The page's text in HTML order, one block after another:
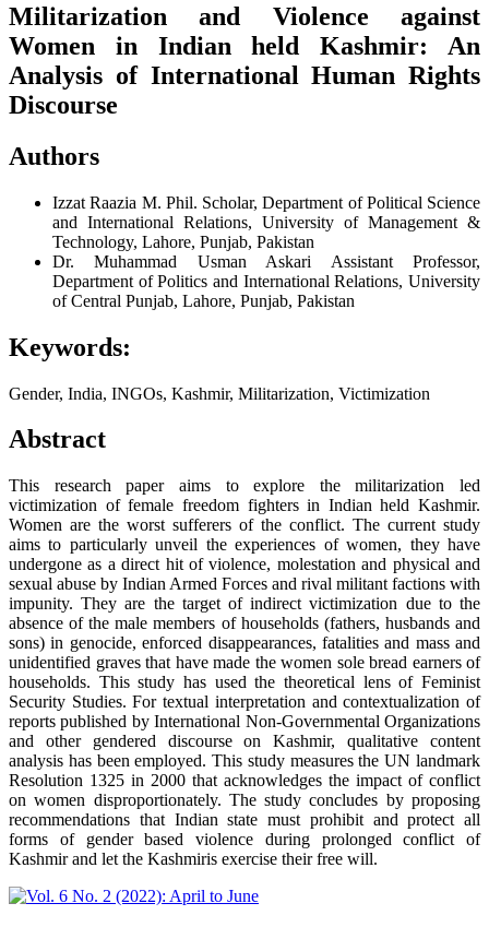
Militarization and Violence against
Women in Indian held Kashmir: An
Analysis of International Human Rights
Discourse
Authors
Izzat Raazia M. Phil. Scholar, Department of Political Science
and International Relations, University of Management &
Technology, Lahore, Punjab, Pakistan
Dr. Muhammad Usman Askari Assistant Professor,
Department of Politics and International Relations, University
of Central Punjab, Lahore, Punjab, Pakistan
Keywords:
Gender, India, INGOs, Kashmir, Militarization, Victimization
Abstract
This research paper aims to explore the militarization led
victimization of female freedom fighters in Indian held Kashmir.
Women are the worst sufferers of the conflict. The current study
aims to particularly unveil the experiences of women, they have
undergone as a direct hit of violence, molestation and physical and
sexual abuse by Indian Armed Forces and rival militant factions with
impunity. They are the target of indirect victimization due to the
absence of the male members of households (fathers, husbands and
sons) in genocide, enforced disappearances, fatalities and mass and
unidentified graves that have made the women sole bread earners of
households. This study has used the theoretical lens of Feminist
Security Studies. For textual interpretation and contextualization of
reports published by International Non-Governmental Organizations
and other gendered discourse on Kashmir, qualitative content
analysis has been employed. This study measures the UN landmark
Resolution 1325 in 2000 that acknowledges the impact of conflict
on women disproportionately. The study concludes by proposing
recommendations that Indian state must prohibit and protect all
forms of gender based violence during prolonged conflict of
Kashmir and let the Kashmiris exercise their free will.